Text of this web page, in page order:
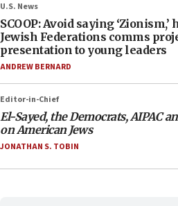
U.S. News
SCOOP: Avoid saying ‘Zionism,’
Jewish Federations comms
presentation to young leaders
ANDREW BERNARD
Editor-in-Chief
El-Sayed, the Democrats, AIPAC
on American Jews
JONATHAN S. TOBIN